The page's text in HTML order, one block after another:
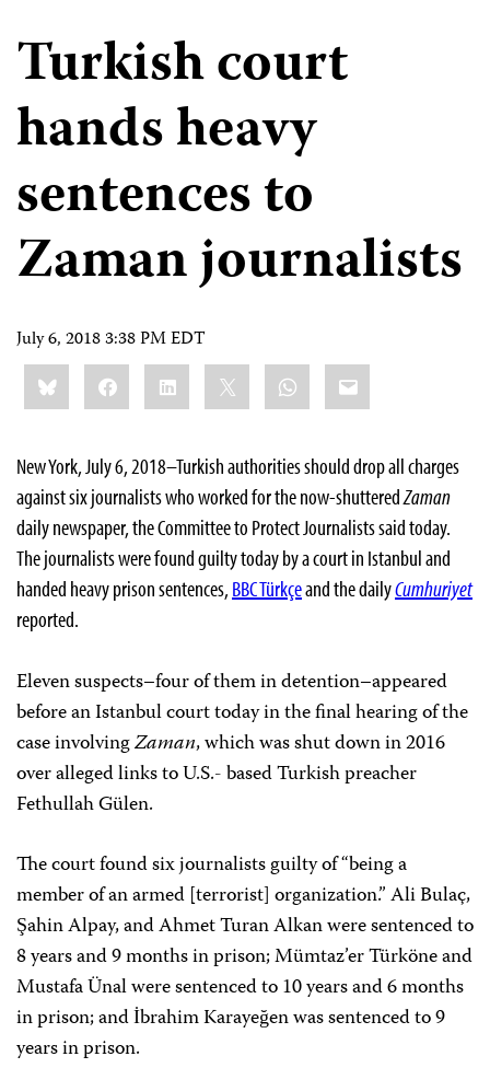
Turkish court
hands heavy
sentences to
Zaman journalists
July 6, 2018 3:38 PM EDT
Share
this:BlueskyFacebookLinkedIn WhatsApp
Email
New York, July 6, 2018–Turkish authorities should drop all charges
against six journalists who worked for the now-shutteredZaman
daily newspaper, the Committee to Protect Journalists said today.
The journalists were found guilty today by a court in Istanbul and
handed heavy prison sentences, BBC Türkçeand the dailyCumhuriyet
reported.
Eleven suspects–four of them in detention–appeared
before an Istanbul court today in the final hearing of the
case involvingZaman, which was shut down in 2016
over alleged links to U.S.- based Turkish preacher
Fethullah Gülen.
The court found six journalists guilty of “being a
member of an armed [terrorist] organization.” Ali Bulaç,
Şahin Alpay, and Ahmet Turan Alkan were sentenced to
8 years and 9 months in prison; Mümtaz’er Türköne and
Mustafa Ünal were sentenced to 10 years and 6 months
in prison; and İbrahim Karayeğen was sentenced to 9
years in prison.